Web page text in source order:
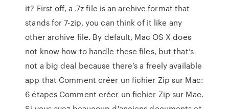
it? First off, a .7z file is an archive format that
stands for 7-zip, you can think of it like any
other archive file. By default, Mac OS X does
not know how to handle these files, but that’s
not a big deal because there’s a freely available
app that Comment créer un fichier Zip sur Mac:
6 étapes Comment créer un fichier Zip sur Mac.